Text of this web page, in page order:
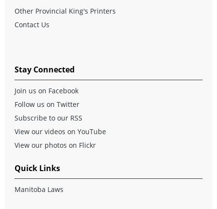
Other Provincial King's Printers
Contact Us
Stay Connected
Join us on Facebook
Follow us on Twitter
Subscribe to our RSS
View our videos on YouTube
View our photos on Flickr
Quick Links
Manitoba Laws